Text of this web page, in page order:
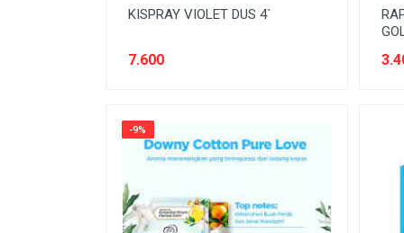
KISPRAY VIOLET DUS 4`
7.600
-9%